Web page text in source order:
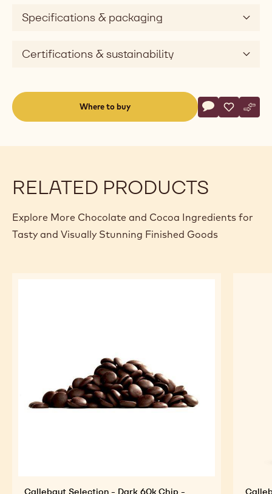
Specifications & packaging
Certifications & sustainability
Where to buy
Actions
Write a
- Callebaut
Save
- -
RELATED PRODUCTS
Explore More Chocolate and Cocoa Ingredients for
Tasty and Visually Stunning Finished Goods
Callebaut Selection - Dark 60k Chip -